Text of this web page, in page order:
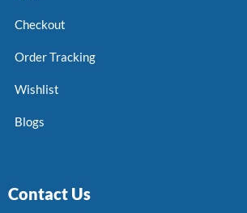
Checkout
Order Tracking
Wishlist
Blogs
Contact Us